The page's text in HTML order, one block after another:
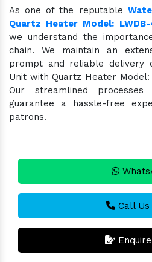
As one of the reputable
Quartz Heater Model:
we understand the
chain. We maintain an
prompt and reliable delivery
Unit with Quartz Heater Model:
Our streamlined
guarantee a hassle-free
patrons.
Call